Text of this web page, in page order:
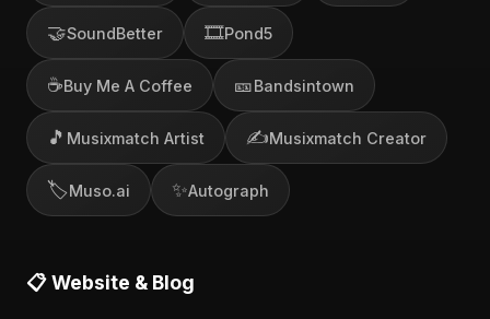
🤝SoundBetter 🎞️Pond5
☕Buy Me A Coffee 🎫Bandsintown
🎵 Musixmatch Artist ✍️Musixmatch Creator
🏷️Muso.ai ✨Autograph
📋 Website & Blog